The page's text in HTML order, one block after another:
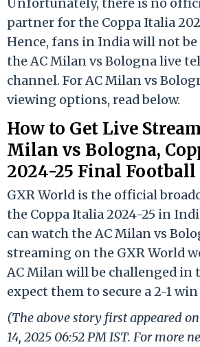
partner for the Coppa Italia
Hence, fans in India will not
the AC Milan vs Bologna live
channel. For AC Milan vs
viewing options, read below.
How to Get Live
Milan vs Bologna,
2024-25 Final Football
GXR World is the official
the Coppa Italia 2024-25 in
can watch the AC Milan vs
streaming on the GXR World
AC Milan will be challenged in
expect them to secure a 2-1
(The above story first appeared
14, 2025 06:52 PM IST. For more